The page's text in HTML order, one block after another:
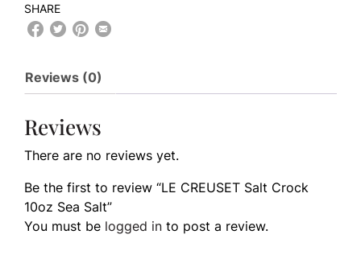
SHARE
Reviews (0)
Reviews
There are no reviews yet.
Be the first to review “LE CREUSET Salt Crock
10oz Sea Salt”
You must be logged in to post a review.